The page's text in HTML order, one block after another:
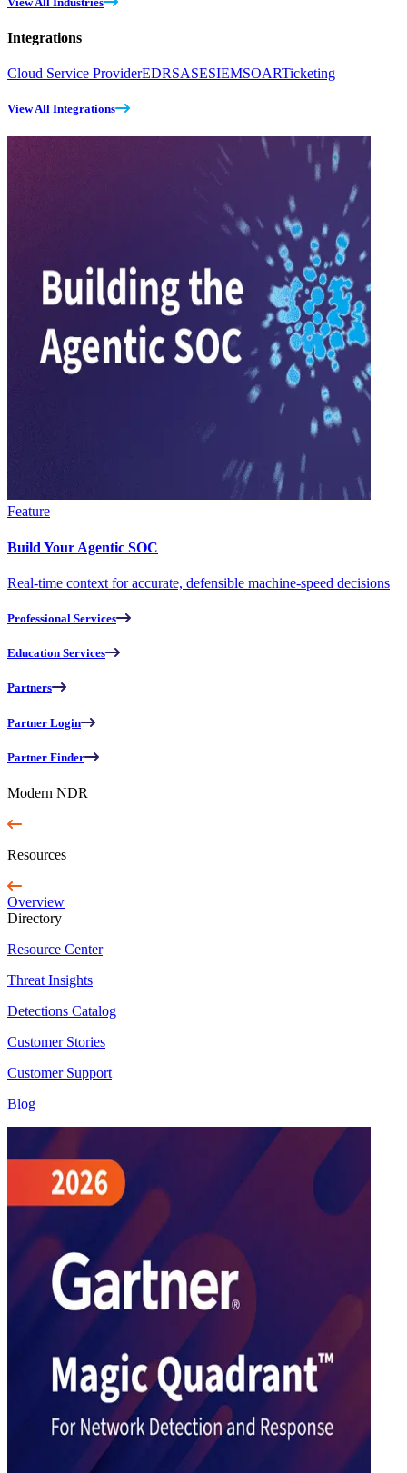
Integrations
Cloud Service ProviderEDRSASESIEMSOARTicketing
View All Integrations
Feature
Build Your Agentic SOC
Real-time context for accurate, defensible machine-speed decisions
Professional Services
Education Services
Partners
Partner Login
Partner Finder
Modern NDR
Resources
Overview
Directory
Resource Center
Threat Insights
Detections Catalog
Customer Stories
Customer Support
Blog